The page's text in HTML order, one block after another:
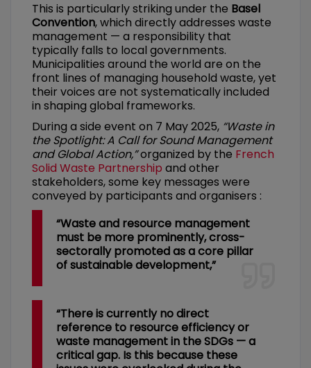
This is particularly striking under the Basel
Convention, which directly addresses waste
management — a responsibility that
typically falls to local governments.
Municipalities around the world are on the
front lines of managing household waste, yet
their voices are not systematically included
in shaping global frameworks.
During a side event on 7 May 2025, “Waste in
the Spotlight: A Call for Sound Management
and Global Action,”organized by the French
Solid Waste Partnership and other
stakeholders, some key messages were
conveyed by participants and organisers :
“Waste and resource management
must be more prominently, cross-
sectorally promoted as a core pillar
of sustainable development,”
“There is currently no direct
reference to resource efficiency or
waste management in the SDGs — a
critical gap. Is this because these